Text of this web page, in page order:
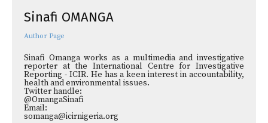
Sinafi OMANGA
Author Page
Sinafi Omanga works as a multimedia and investigative
reporter at the International Centre for Investigative
Reporting - ICIR. He has a keen interest in accountability,
health and environmental issues.
Twitter handle:
@OmangaSinafi
Email:
somanga@icirnigeria.org